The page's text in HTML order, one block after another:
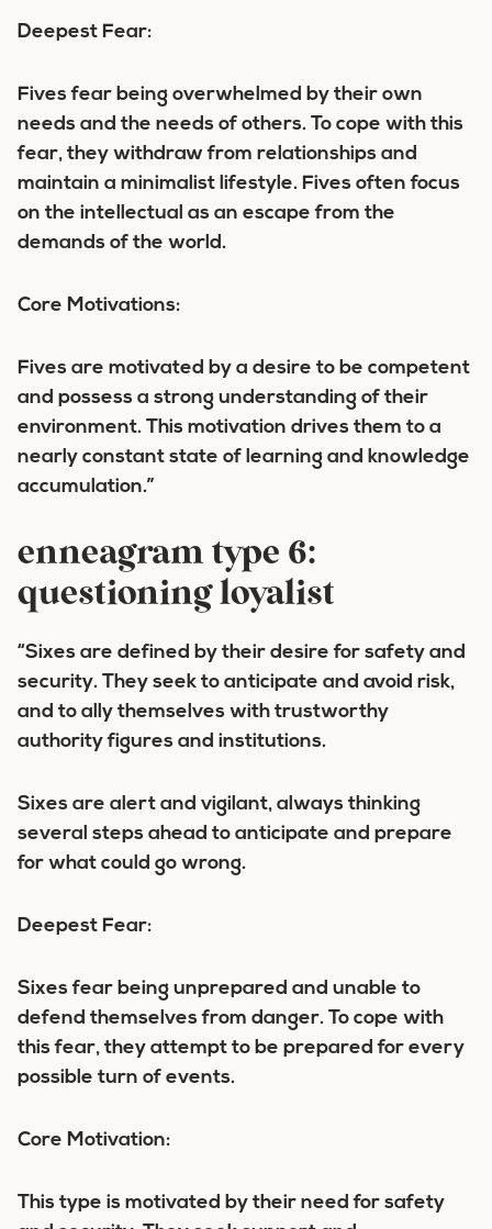
Deepest Fear:
Fives fear being overwhelmed by their own
needs and the needs of others. To cope with this
fear, they withdraw from relationships and
maintain a minimalist lifestyle. Fives often focus
on the intellectual as an escape from the
demands of the world.
Core Motivations:
Fives are motivated by a desire to be competent
and possess a strong understanding of their
environment. This motivation drives them to a
nearly constant state of learning and knowledge
accumulation.”
enneagram type 6:
questioning loyalist
“Sixes are defined by their desire for safety and
security. They seek to anticipate and avoid risk,
and to ally themselves with trustworthy
authority figures and institutions.
Sixes are alert and vigilant, always thinking
several steps ahead to anticipate and prepare
for what could go wrong.
Deepest Fear:
Sixes fear being unprepared and unable to
defend themselves from danger. To cope with
this fear, they attempt to be prepared for every
possible turn of events.
Core Motivation:
This type is motivated by their need for safety